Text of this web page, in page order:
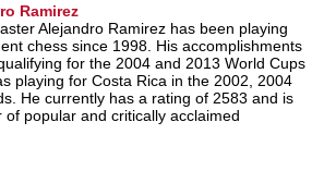
Ramirez
Alejandro Ramirez has been playing
chess since 1998. His accomplishments
for the 2004 and 2013 World Cups
playing for Costa Rica in the 2002, 2004
He currently has a rating of 2583 and is
of popular and critically acclaimed